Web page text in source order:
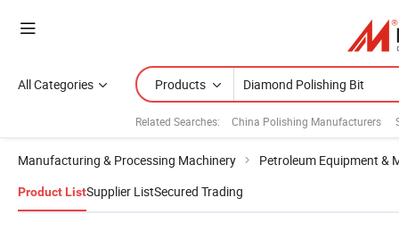
All Categories Products
Related Searches: China Polishing Manufacturers
Manufacturing & Processing Machinery Petroleum Equipment &
Product ListSupplier ListSecured Trading